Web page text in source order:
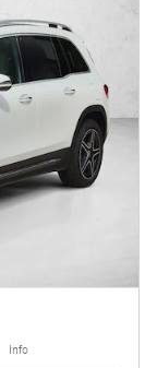
Info